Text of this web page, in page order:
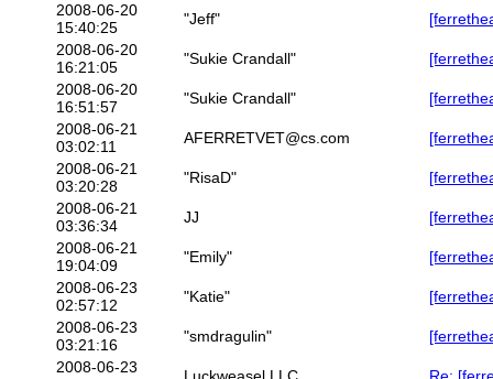
2008-06-20
15:40:25
"Jeff"
2008-06-20
16:21:05
"Sukie Crandall"
2008-06-20
16:51:57
"Sukie Crandall"
2008-06-21
03:02:11
AFERRETVET@cs.com
2008-06-21
03:20:28
"RisaD"
2008-06-21
03:36:34
JJ
2008-06-21
19:04:09
"Emily"
2008-06-23
02:57:12
"Katie"
2008-06-23
03:21:16
"smdragulin"
2008-06-23